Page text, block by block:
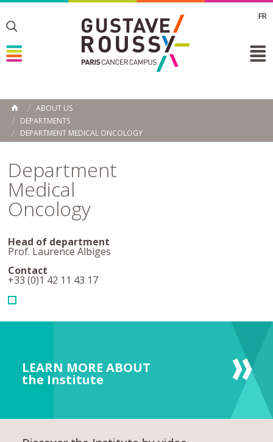
FR
Toggle
Toggle
HOME
ABOUT US
DEPARTMENTS
DEPARTMENT MEDICAL ONCOLOGY
Department
Medical
Oncology
Head of department
Prof. Laurence Albiges
Contact
+33 (0)1 42 11 43 17
LEARN MORE ABOUT
the Institute